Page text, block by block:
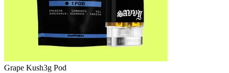
Grape Kush3g Pod